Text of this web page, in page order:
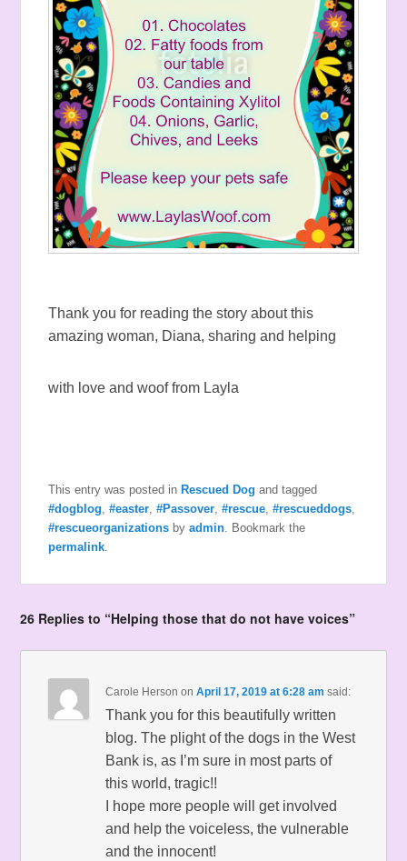
Thank you for reading the story about this
amazing woman, Diana, sharing and helping
with love and woof from Layla
This entry was posted in Rescued Dog and tagged
#dogblog,#easter,#Passover,#rescue,#rescueddogs,
#rescueorganizations byadmin. Bookmark the
permalink.
26 Replies to “Helping those that do not have voices”
Carole Herson onApril 17, 2019 at 6:28 am said:
Thank you for this beautifully written
blog. The plight of the dogs in the West
Bank is, as I’m sure in most parts of
this world, tragic!!
I hope more people will get involved
and help the voiceless, the vulnerable
and the innocent!